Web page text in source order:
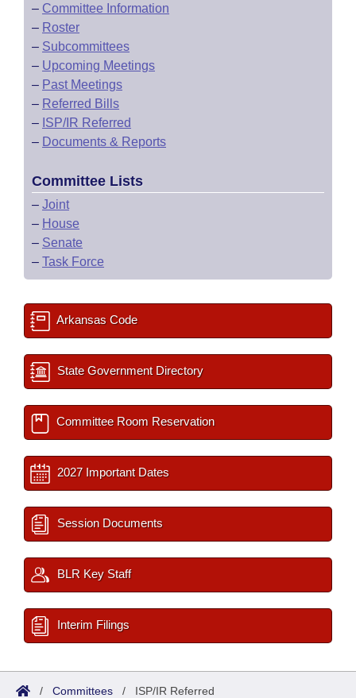
– Committee Information
– Roster
– Subcommittees
– Upcoming Meetings
– Past Meetings
– Referred Bills
– ISP/IR Referred
– Documents & Reports
Committee Lists
– Joint
– House
– Senate
– Task Force
Arkansas Code
State Government Directory
Committee Room Reservation
2027 Important Dates
Session Documents
BLR Key Staff
Interim Filings
/ Committees / ISP/IR Referred